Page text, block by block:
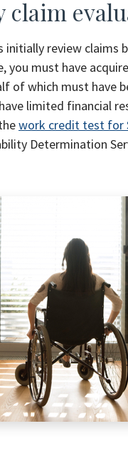
initially review claims
you must have
of which must have
limited financial
work credit test for
Determination